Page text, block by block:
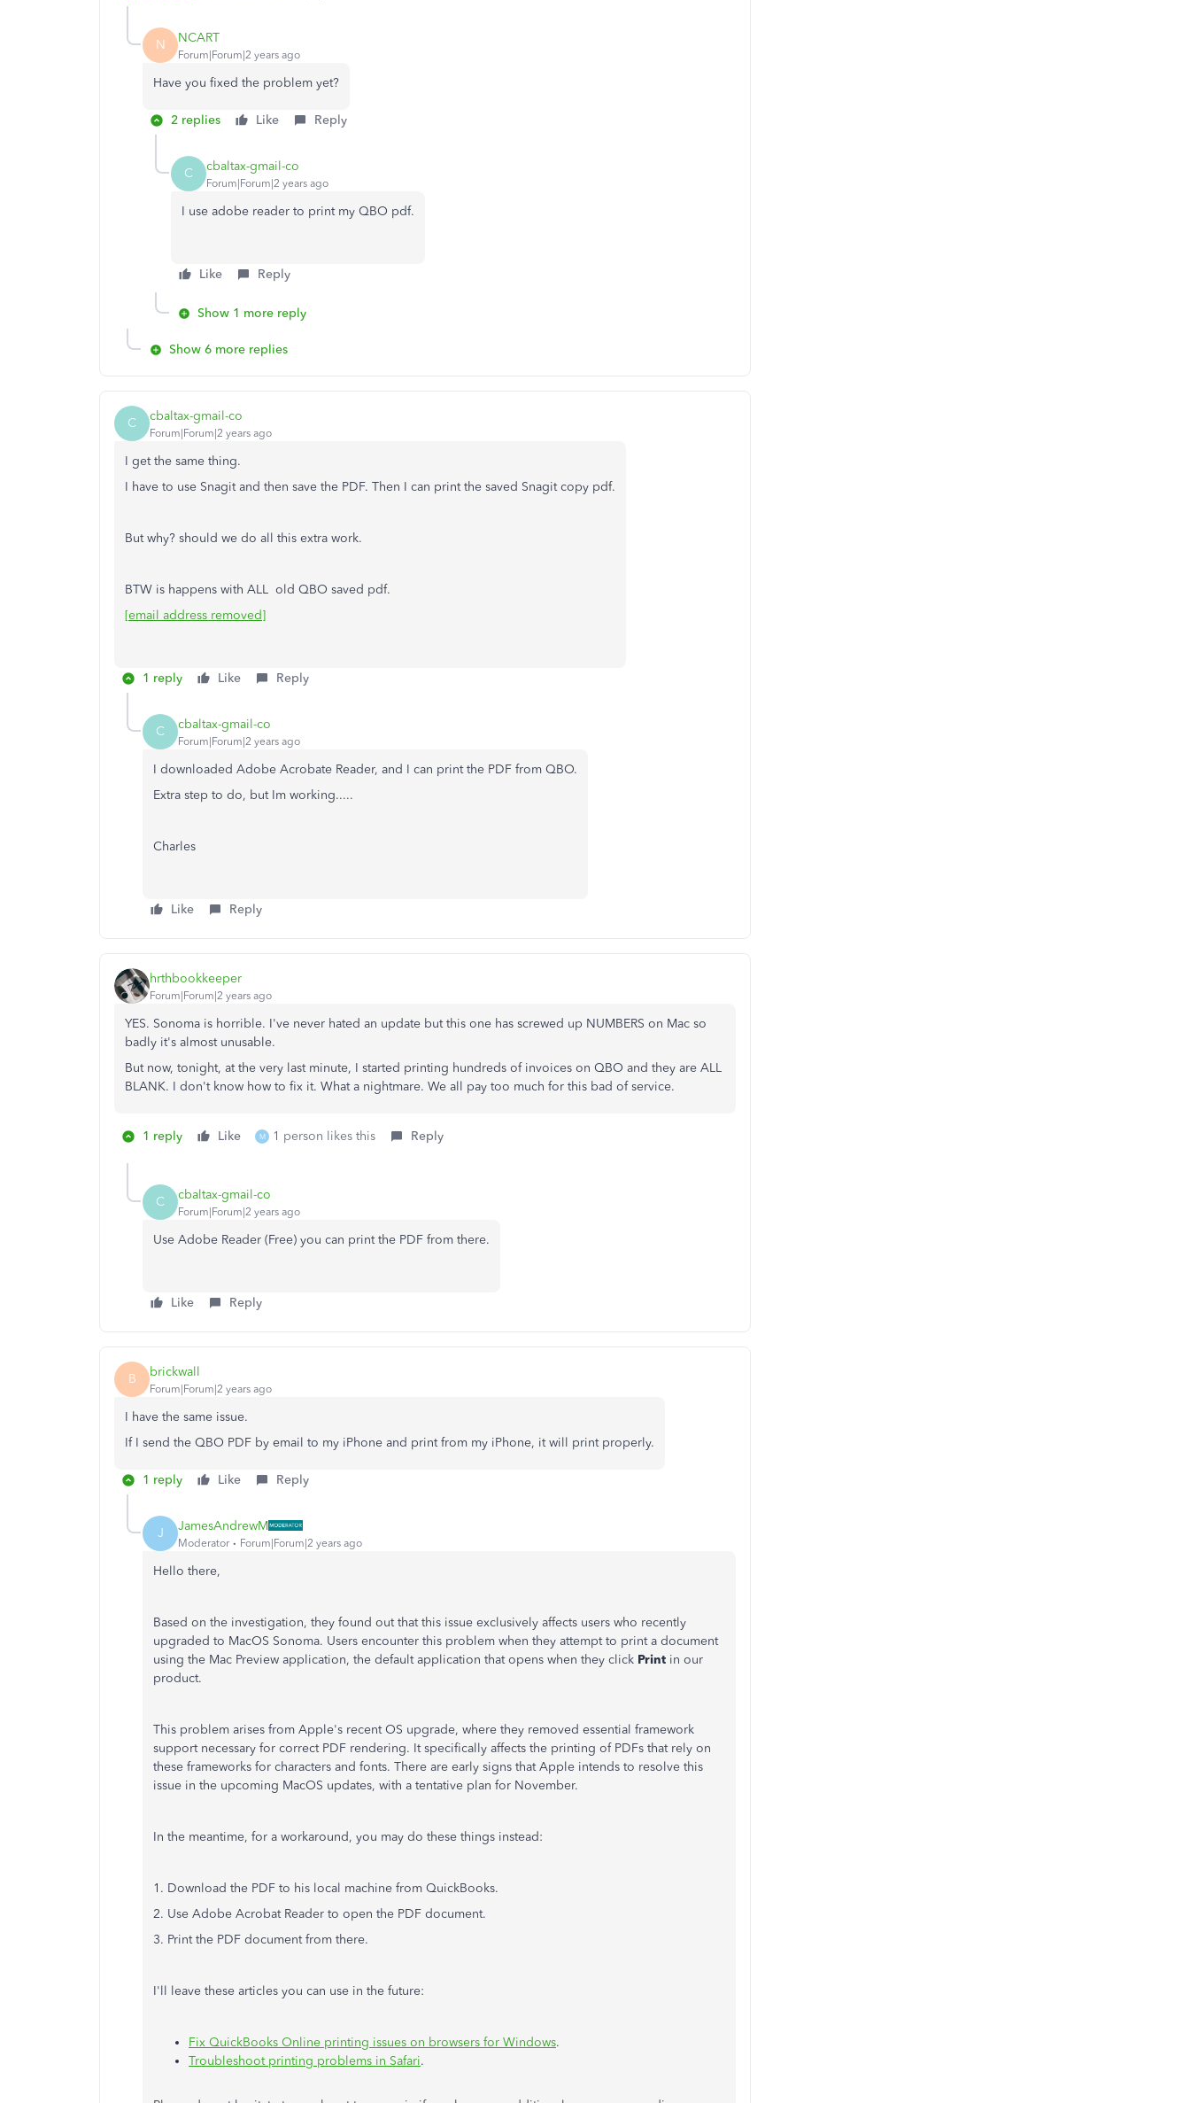
N NCART
Forum|Forum|2 years ago
Have you fixed the problem yet?
2 replies Like Reply
C cbaltax-gmail-co
Forum|Forum|2 years ago
I use adobe reader to print my QBO pdf.
Like Reply
Show 1 more reply
Show 6 more replies
C cbaltax-gmail-co
Forum|Forum|2 years ago
I get the same thing.
I have to use Snagit and then save the PDF. Then I can print the saved Snagit copy pdf.
But why? should we do all this extra work.
BTW is happens with ALL old QBO saved pdf.
[email address removed]
1 reply Like Reply
C cbaltax-gmail-co
Forum|Forum|2 years ago
I downloaded Adobe Acrobate Reader, and I can print the PDF from QBO.
Extra step to do, but Im working.....
Charles
Like Reply
hrthbookkeeper
Forum|Forum|2 years ago
YES. Sonoma is horrible. I've never hated an update but this one has screwed up NUMBERS on Mac so
badly it's almost unusable.
But now, tonight, at the very last minute, I started printing hundreds of invoices on QBO and they are ALL
BLANK. I don't know how to fix it. What a nightmare. We all pay too much for this bad of service.
1 reply Like M 1 person likes this Reply
C cbaltax-gmail-co
Forum|Forum|2 years ago
Use Adobe Reader (Free) you can print the PDF from there.
Like Reply
B brickwall
Forum|Forum|2 years ago
I have the same issue.
If I send the QBO PDF by email to my iPhone and print from my iPhone, it will print properly.
1 reply Like Reply
J JamesAndrewM
Moderator Forum|Forum|2 years ago
Hello there,
Based on the investigation, they found out that this issue exclusively affects users who recently
upgraded to MacOS Sonoma. Users encounter this problem when they attempt to print a document
using the Mac Preview application, the default application that opens when they click Print in our
product.
This problem arises from Apple's recent OS upgrade, where they removed essential framework
support necessary for correct PDF rendering. It specifically affects the printing of PDFs that rely on
these frameworks for characters and fonts. There are early signs that Apple intends to resolve this
issue in the upcoming MacOS updates, with a tentative plan for November.
In the meantime, for a workaround, you may do these things instead:
1. Download the PDF to his local machine from QuickBooks.
2. Use Adobe Acrobat Reader to open the PDF document.
3. Print the PDF document from there.
I'll leave these articles you can use in the future:
Fix QuickBooks Online printing issues on browsers for Windows.
Troubleshoot printing problems in Safari.